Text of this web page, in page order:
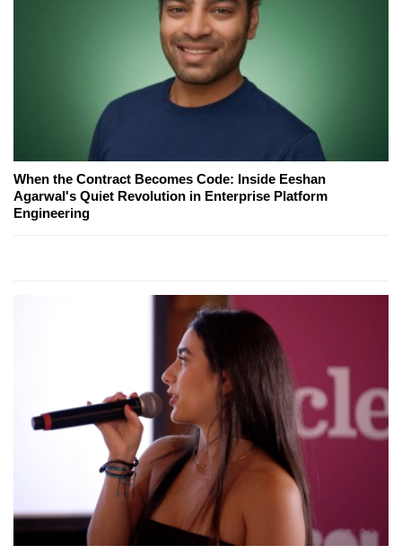
When the Contract Becomes Code: Inside Eeshan
Agarwal's Quiet Revolution in Enterprise Platform
Engineering